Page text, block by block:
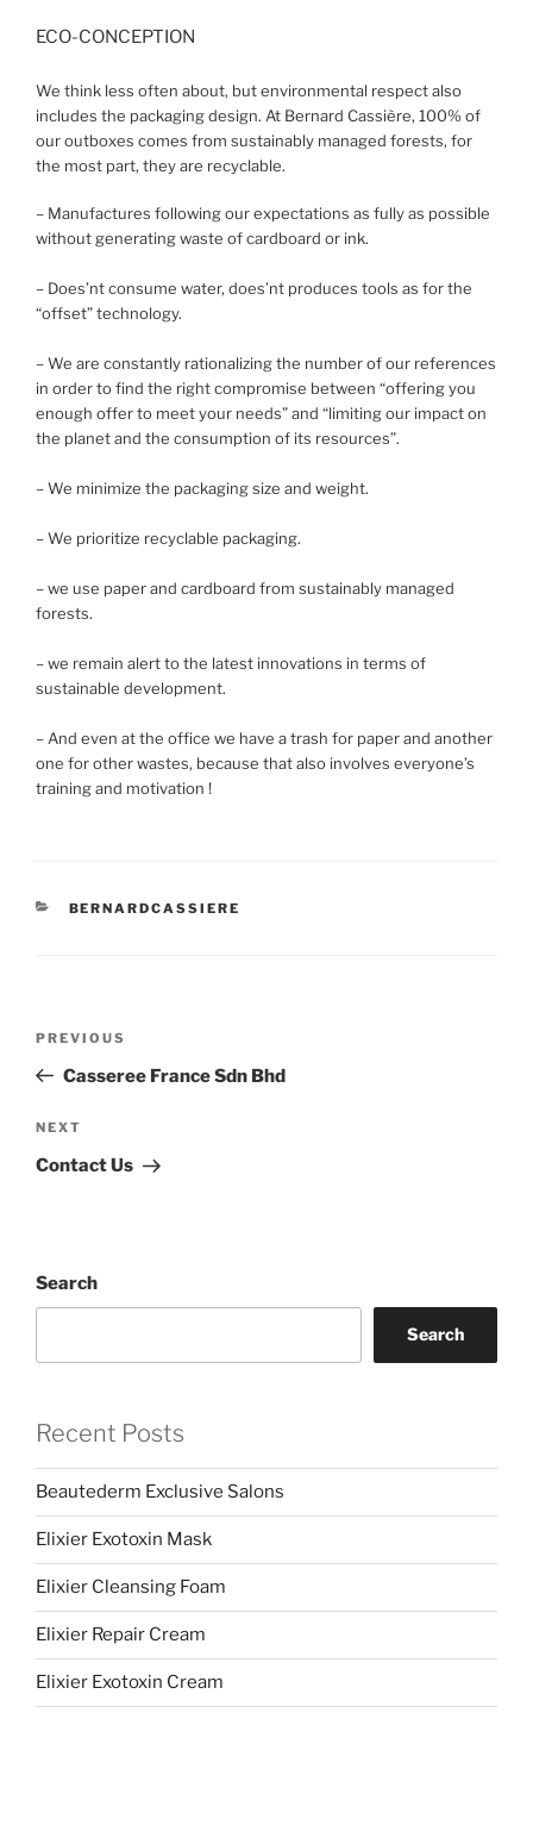
ECO-CONCEPTION
We think less often about, but environmental respect also
includes the packaging design. At Bernard Cassière, 100% of
our outboxes comes from sustainably managed forests, for
the most part, they are recyclable.
– Manufactures following our expectations as fully as possible
without generating waste of cardboard or ink.
– Does’nt consume water, does’nt produces tools as for the
“offset” technology.
– We are constantly rationalizing the number of our references
in order to find the right compromise between “offering you
enough offer to meet your needs” and “limiting our impact on
the planet and the consumption of its resources”.
– We minimize the packaging size and weight.
– We prioritize recyclable packaging.
– we use paper and cardboard from sustainably managed
forests.
– we remain alert to the latest innovations in terms of
sustainable development.
– And even at the office we have a trash for paper and another
one for other wastes, because that also involves everyone’s
training and motivation !
CATEGORIES
BERNARDCASSIERE
Previous
Post
PREVIOUS
Casseree France Sdn Bhd
Next
Post
NEXT
Contact Us
Search
Search
Recent Posts
Beautederm Exclusive Salons
Elixier Exotoxin Mask
Elixier Cleansing Foam
Elixier Repair Cream
Elixier Exotoxin Cream